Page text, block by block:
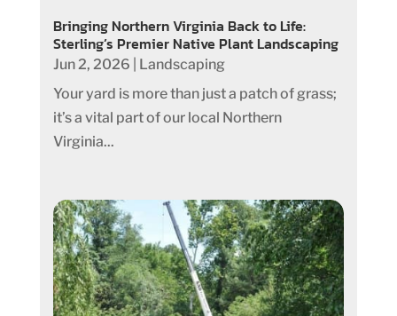
Bringing Northern Virginia Back to Life:
Sterling’s Premier Native Plant Landscaping
Jun 2, 2026
Landscaping
Your yard is more than just a patch of grass;
it’s a vital part of our local Northern
Virginia...